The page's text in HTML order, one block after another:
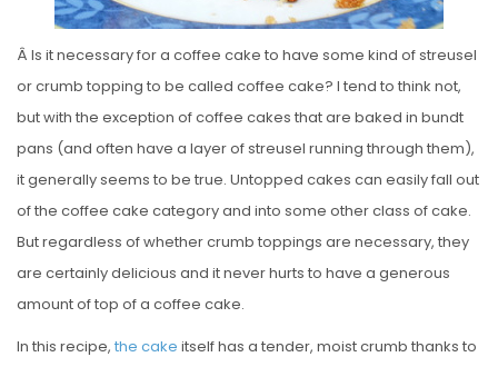
Â Is it necessary for a coffee cake to have some kind of streusel
or crumb topping to be called coffee cake? I tend to think not,
but with the exception of coffee cakes that are baked in bundt
pans (and often have a layer of streusel running through them),
it generally seems to be true. Untopped cakes can easily fall out
of the coffee cake category and into some other class of cake.
But regardless of whether crumb toppings are necessary, they
are certainly delicious and it never hurts to have a generous
amount of top of a coffee cake.
In this recipe, the cake itself has a tender, moist crumb thanks to